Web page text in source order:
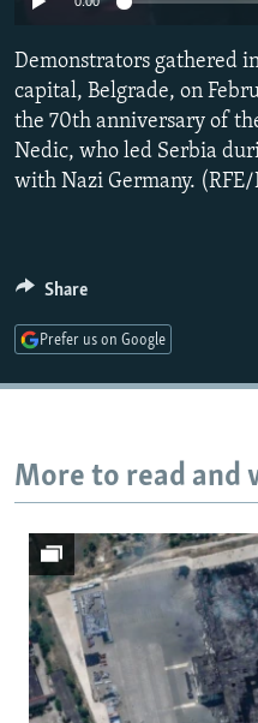
SCHEMES
SYSTEMA
WIDER EUROPE BY RIKARD
THE RUNDOWN
PODCASTS
MAJLIS
SHARE TIPS SECURELY
BYPASS BLOCKING
ABOUT RFE/RL
Subscribe
All RFE/RL sites
Demonstrators gathered
capital, Belgrade, on
the 70th anniversary of
Nedic, who led Serbia
with Nazi Germany.
Share
Prefer us on Google
More to read and